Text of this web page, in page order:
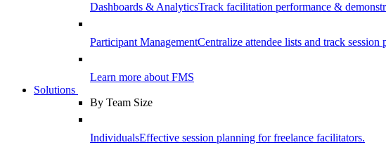
Dashboards & AnalyticsTrack facilitation performance &
Participant ManagementCentralize attendee lists and track session
Learn more about FMS
Solutions
By Team Size
IndividualsEffective session planning for freelance facilitators.